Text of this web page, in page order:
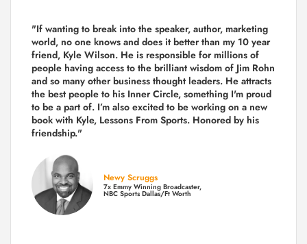
"If wanting to break into the speaker, author, marketing
world, no one knows and does it better than my 10 year
friend, Kyle Wilson. He is responsible for millions of
people having access to the brilliant wisdom of Jim Rohn
and so many other business thought leaders. He attracts
the best people to his Inner Circle, something I'm proud
to be a part of. I’m also excited to be working on a new
book with Kyle, Lessons From Sports. Honored by his
friendship."
Newy Scruggs
7x Emmy Winning Broadcaster,
NBC Sports Dallas/Ft Worth